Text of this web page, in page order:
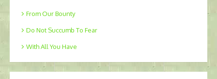
From Our Bounty
Do Not Succumb To Fear
With All You Have